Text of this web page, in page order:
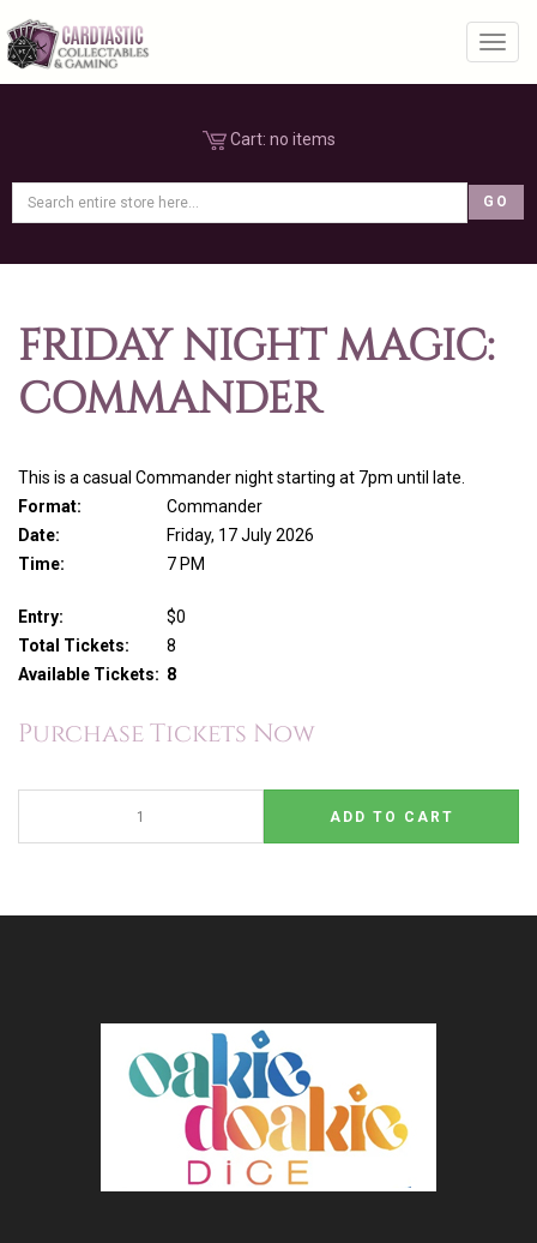
Cart: no items
FRIDAY NIGHT MAGIC:
COMMANDER
This is a casual Commander night starting at 7pm until late.
Format:
Commander
Date:
Friday, 17 July 2026
Time:
7 PM
Entry:
$0
Total Tickets:
8
Available Tickets: 8
Purchase Tickets Now